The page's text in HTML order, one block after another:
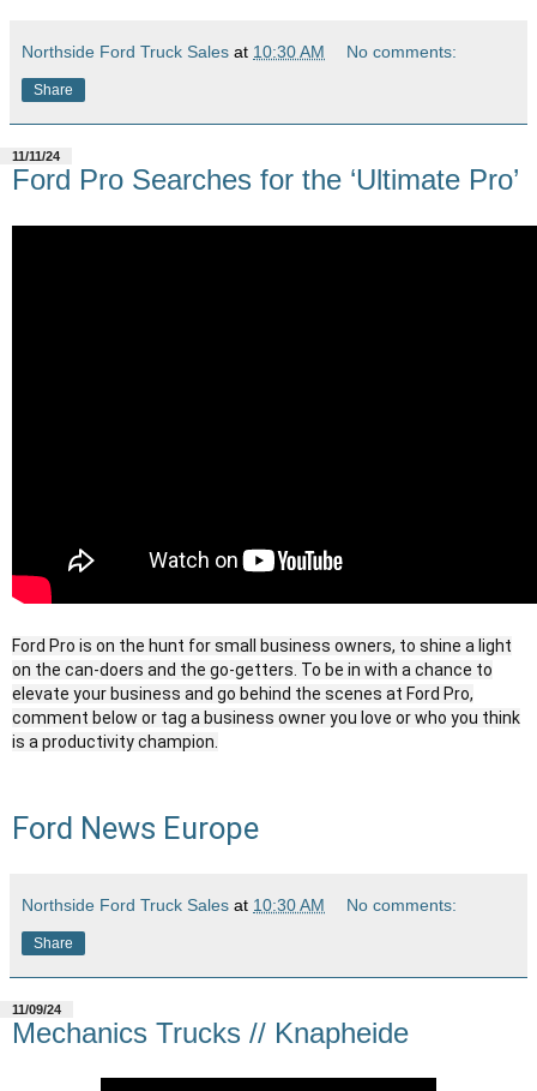
Northside Ford Truck Sales at 10:30 AM No comments:
Share
11/11/24
Ford Pro Searches for the ‘Ultimate Pro’
Ford Pro is on the hunt for small business owners, to shine a light
on the can-doers and the go-getters. To be in with a chance to
elevate your business and go behind the scenes at Ford Pro,
comment below or tag a business owner you love or who you think
is a productivity champion.
Ford News Europe
Northside Ford Truck Sales at 10:30 AM No comments:
Share
11/09/24
Mechanics Trucks // Knapheide